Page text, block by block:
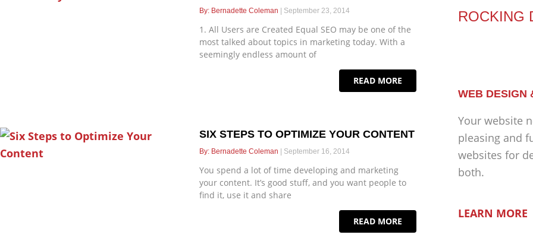
Bernadette Coleman September 23, 2014
1. All Users are Created Equal SEO may be one of the
most talked about topics in marketing today. With a
seemingly endless amount of
READ MORE
SIX STEPS TO OPTIMIZE YOUR CONTENT
Bernadette Coleman September 16, 2014
You spend a lot of time developing and marketing
your content. It’s good stuff, and you want people to
find it, use it and share
READ MORE
ROCKING
WEB DESIGN
Your website
pleasing and
websites for
both.
LEARN MORE